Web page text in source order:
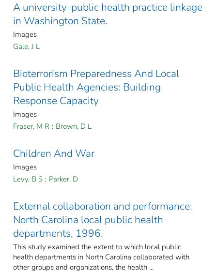
A university-public health practice linkage
in Washington State.
Images
Gale, J L
Bioterrorism Preparedness And Local
Public Health Agencies: Building
Response Capacity
Images
Fraser, M R ; Brown, D L
Children And War
Images
Levy, B S ; Parker, D
External collaboration and performance:
North Carolina local public health
departments, 1996.
This study examined the extent to which local public
health departments in North Carolina collaborated with
other groups and organizations, the health ...